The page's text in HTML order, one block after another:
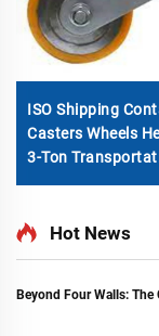
ISO Shipping
Casters Wheels
3-Ton
Hot News
Beyond Four Walls: